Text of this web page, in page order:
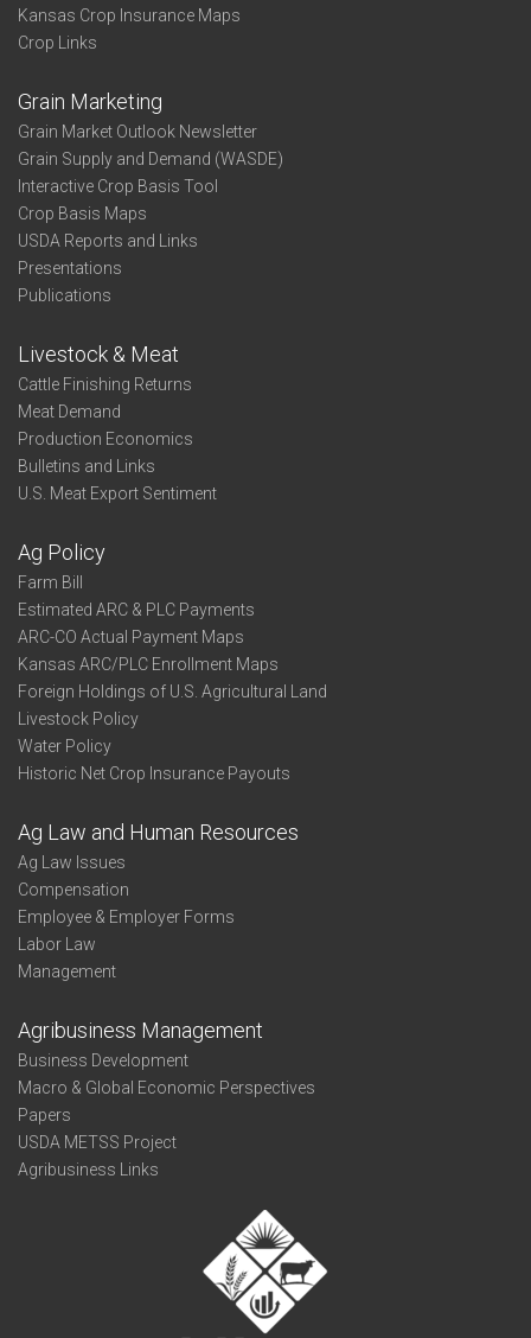
Kansas Crop Insurance Maps
Crop Links
Grain Marketing
Grain Market Outlook Newsletter
Grain Supply and Demand (WASDE)
Interactive Crop Basis Tool
Crop Basis Maps
USDA Reports and Links
Presentations
Publications
Livestock & Meat
Cattle Finishing Returns
Meat Demand
Production Economics
Bulletins and Links
U.S. Meat Export Sentiment
Ag Policy
Farm Bill
Estimated ARC & PLC Payments
ARC-CO Actual Payment Maps
Kansas ARC/PLC Enrollment Maps
Foreign Holdings of U.S. Agricultural Land
Livestock Policy
Water Policy
Historic Net Crop Insurance Payouts
Ag Law and Human Resources
Ag Law Issues
Compensation
Employee & Employer Forms
Labor Law
Management
Agribusiness Management
Business Development
Macro & Global Economic Perspectives
Papers
USDA METSS Project
Agribusiness Links